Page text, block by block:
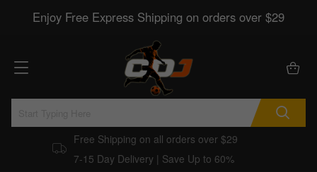
Enjoy Free Express Shipping on orders over $29
Free Shipping on all orders over $29
7-15 Day Delivery | Save Up to 60%